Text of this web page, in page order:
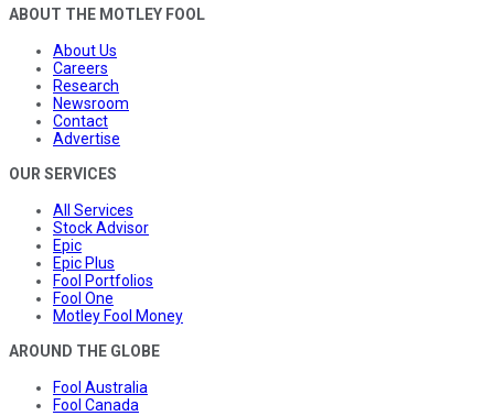
ABOUT THE MOTLEY FOOL
About Us
Careers
Research
Newsroom
Contact
Advertise
OUR SERVICES
All Services
Stock Advisor
Epic
Epic Plus
Fool Portfolios
Fool One
Motley Fool Money
AROUND THE GLOBE
Fool Australia
Fool Canada